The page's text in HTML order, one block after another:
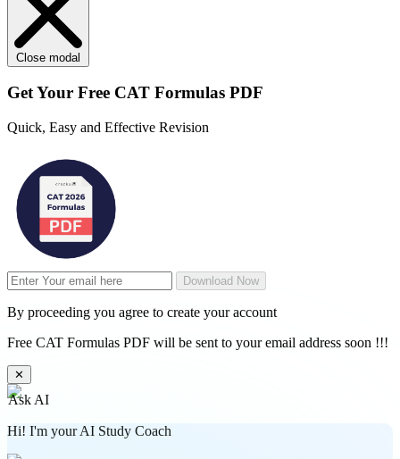
Close modal
Get Your Free CAT Formulas PDF
Quick, Easy and Effective Revision
Download Now
By proceeding you agree to create your account
Free CAT Formulas PDF will be sent to your email address soon !!!
✕
Ask AI
Hi! I'm your AI Study Coach